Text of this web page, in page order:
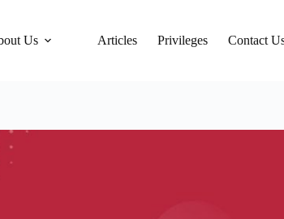
Us Articles Privileges Contact